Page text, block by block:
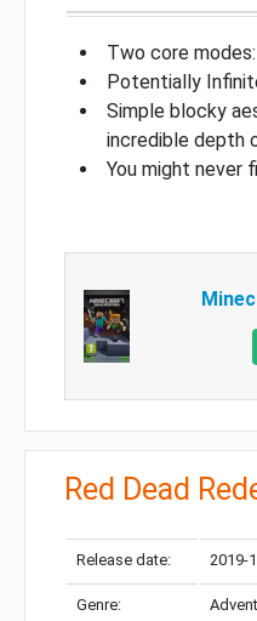
Two core
Potentially
Simple blocky
incredible depth
You might never
Red Dead
Release date: 2019-
Genre: